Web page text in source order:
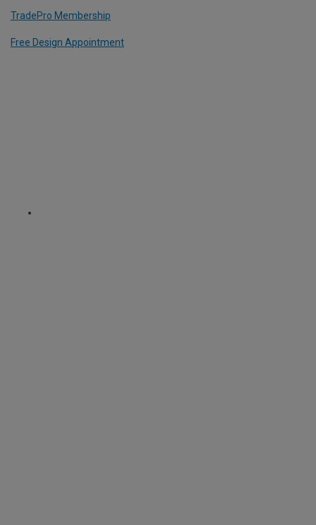
TradePro Membership
Free Design Appointment